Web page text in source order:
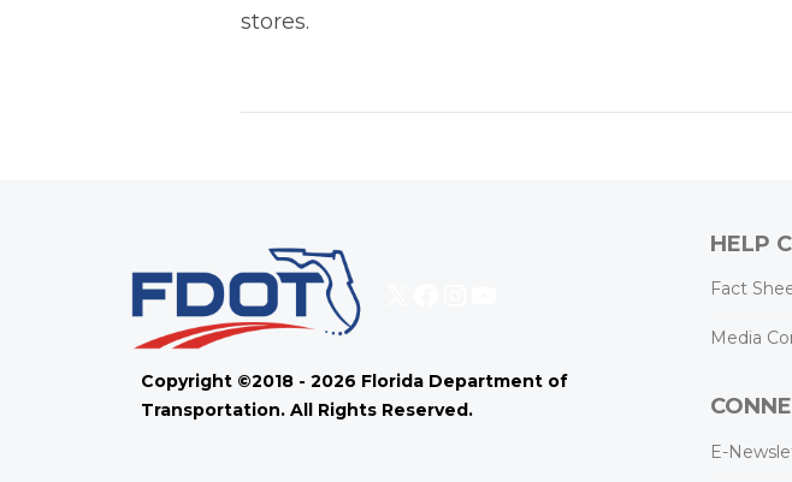
stores.
Copyright ©2018 - 2026 Florida Department of
Transportation. All Rights Reserved.
HELP
Fact
Media
E-